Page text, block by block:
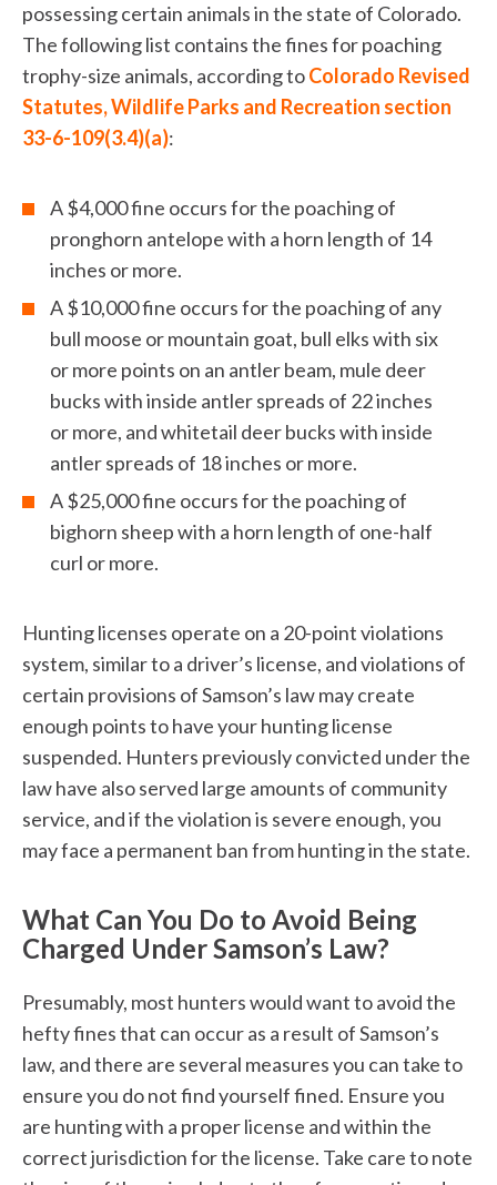
possessing certain animals in the state of Colorado.
The following list contains the fines for poaching
trophy-size animals, according toColorado Revised
Statutes, Wildlife Parks and Recreation section
33-6-109(3.4)(a):
A $4,000 fine occurs for the poaching of
pronghorn antelope with a horn length of 14
inches or more.
A $10,000 fine occurs for the poaching of any
bull moose or mountain goat, bull elks with six
or more points on an antler beam, mule deer
bucks with inside antler spreads of 22 inches
or more, and whitetail deer bucks with inside
antler spreads of 18 inches or more.
A $25,000 fine occurs for the poaching of
bighorn sheep with a horn length of one-half
curl or more.
Hunting licenses operate on a 20-point violations
system, similar to a driver’s license, and violations of
certain provisions of Samson’s law may create
enough points to have your hunting license
suspended. Hunters previously convicted under the
law have also served large amounts of community
service, and if the violation is severe enough, you
may face a permanent ban from hunting in the state.
What Can You Do to Avoid Being
Charged Under Samson’s Law?
Presumably, most hunters would want to avoid the
hefty fines that can occur as a result of Samson’s
law, and there are several measures you can take to
ensure you do not find yourself fined. Ensure you
are hunting with a proper license and within the
correct jurisdiction for the license. Take care to note